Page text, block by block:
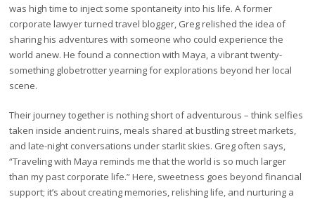
was high time to inject some spontaneity into his life. A former
corporate lawyer turned travel blogger, Greg relished the idea of
sharing his adventures with someone who could experience the
world anew. He found a connection with Maya, a vibrant twenty-
something globetrotter yearning for explorations beyond her local
scene.
Their journey together is nothing short of adventurous – think selfies
taken inside ancient ruins, meals shared at bustling street markets,
and late-night conversations under starlit skies. Greg often says,
“Traveling with Maya reminds me that the world is so much larger
than my past corporate life.” Here, sweetness goes beyond financial
support; it’s about creating memories, relishing life, and nurturing a